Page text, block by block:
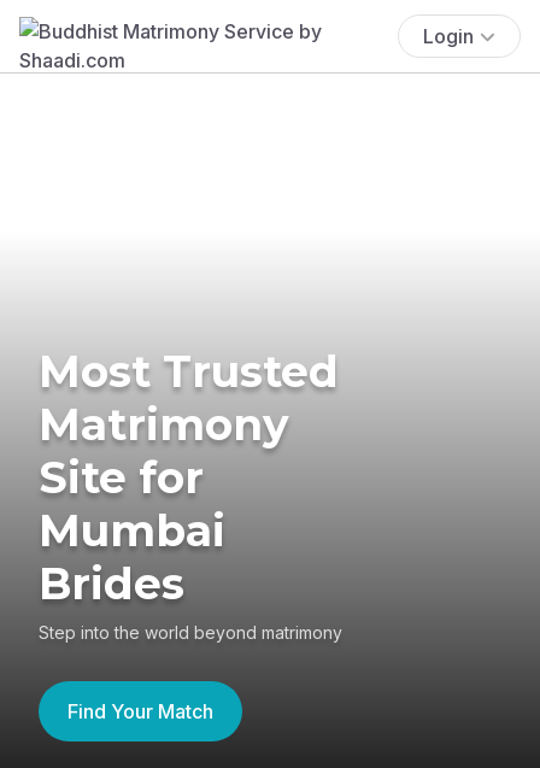
Login
Most Trusted
Matrimony
Site for
Mumbai
Brides
Step into the world beyond matrimony
Find Your Match